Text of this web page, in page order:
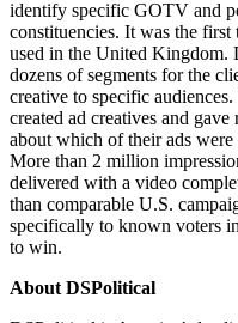
identify specific GOTV and
constituencies. It was the
used in the United Kingdom.
dozens of segments for the
creative to specific
created ad creatives and
about which of their ads were
More than 2 million
delivered with a video
than comparable U.S.
specifically to known voters
to win.
About DSPolitical